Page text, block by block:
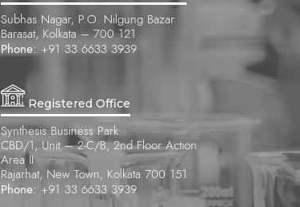
Subhas Nagar, P.O. Nilgung Bazar
Barasat, Kolkata – 700 121
Phone: +91 33 6633 3939
Registered Office
Synthesis Business Park
CBD/1, Unit – 2-C/B, 2nd Floor Action
Area II
Rajarhat, New Town, Kolkata 700 151
Phone: +91 33 6633 3939